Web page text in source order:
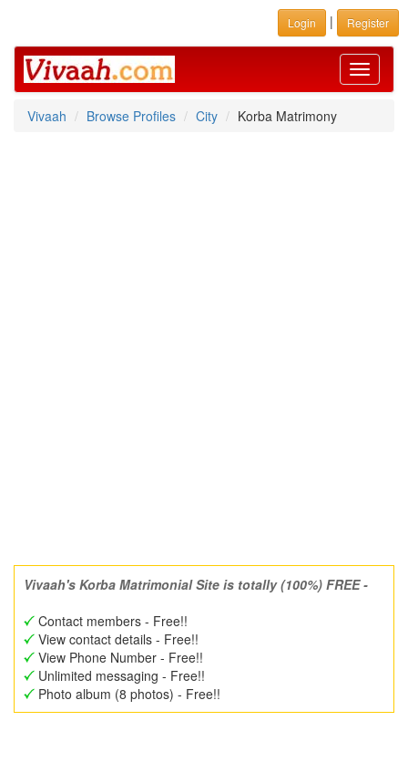
Login | Register
Toggle
Vivaah
Browse Profiles City Korba Matrimony
Vivaah's Korba Matrimonial Site is totally (100%) FREE -
Contact members - Free!!
View contact details - Free!!
View Phone Number - Free!!
Unlimited messaging - Free!!
Photo album (8 photos) - Free!!